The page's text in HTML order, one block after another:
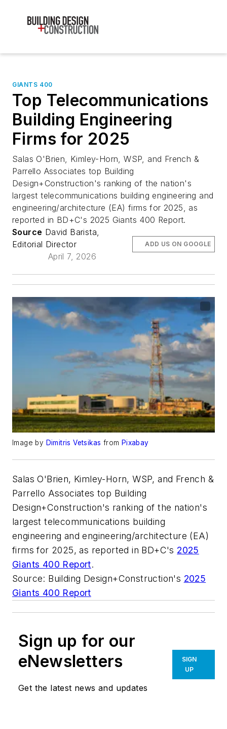
GIANTS 400
Top Telecommunications
Building Engineering
Firms for 2025
Salas O'Brien, Kimley-Horn, WSP, and French &
Parrello Associates top Building
Design+Construction's ranking of the nation's
largest telecommunications building engineering and
engineering/architecture (EA) firms for 2025, as
reported in BD+C's 2025 Giants 400 Report.
Source David Barista,
Editorial Director
April 7, 2026
ADD US ON GOOGLE
Image by Dimitris Vetsikas from Pixabay
Salas O'Brien, Kimley-Horn, WSP, and French &
Parrello Associates top Building
Design+Construction's ranking of the nation's
largest telecommunications building
engineering and engineering/architecture (EA)
firms for 2025, as reported in BD+C's 2025
Giants 400 Report.
Source: Building Design+Construction's 2025
Giants 400 Report
Sign up for our
eNewsletters
Get the latest news and updates
SIGN
UP